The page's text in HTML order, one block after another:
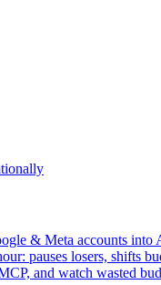
& Meta accounts into
pauses losers, shifts
and watch wasted